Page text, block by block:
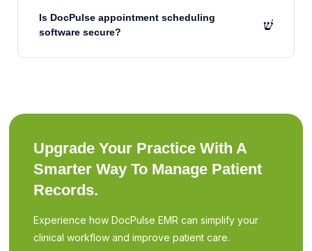
Is DocPulse appointment scheduling
software secure?
Upgrade Your Practice With A
Smarter Way To Manage Patient
Records.
Experience how DocPulse EMR can simplify your
clinical workflow and improve patient care.